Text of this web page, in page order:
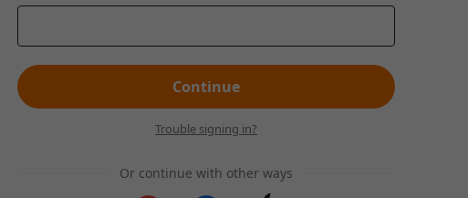
Continue
Trouble signing in?
Or continue with other ways